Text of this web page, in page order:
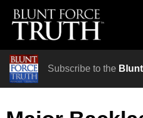
Subscribe to the